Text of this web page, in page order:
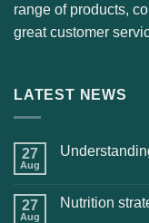
range of products,
great customer
LATEST NEWS
27
Aug
27
Aug
Nutrition